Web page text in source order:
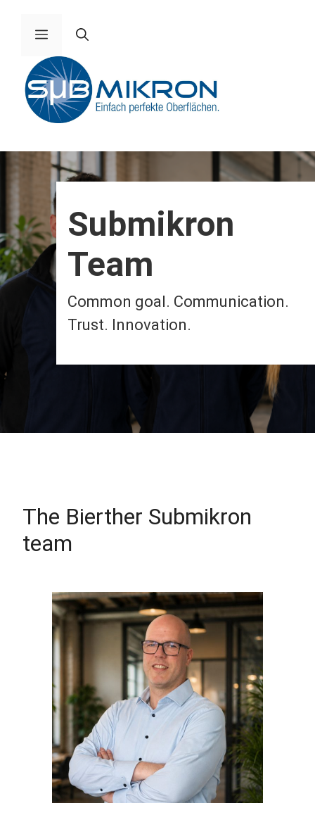
content Menu
Submikron
Team
Common goal. Communication.
Trust. Innovation.
The Bierther Submikron
team